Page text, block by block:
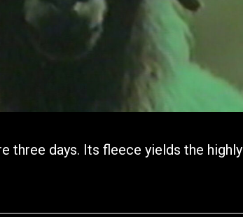
three days. Its fleece yields the highly